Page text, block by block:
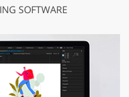
SOFTWARE